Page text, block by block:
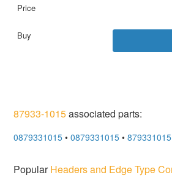
87933-1015associated parts:
0879331015 • 0879331015 • 879331015
PopularHeaders and Edge Type